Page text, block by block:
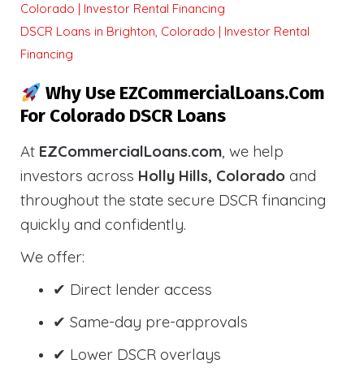
Colorado | Investor Rental Financing
DSCR Loans in Brighton, Colorado | Investor Rental
Financing
Why Use EZCommercialLoans.com
For Colorado DSCR Loans
At EZCommercialLoans.com, we help
investors across Holly Hills, Colorado and
throughout the state secure DSCR financing
quickly and confidently.
We offer:
✔ Direct lender access
✔ Same-day pre-approvals
✔ Lower DSCR overlays